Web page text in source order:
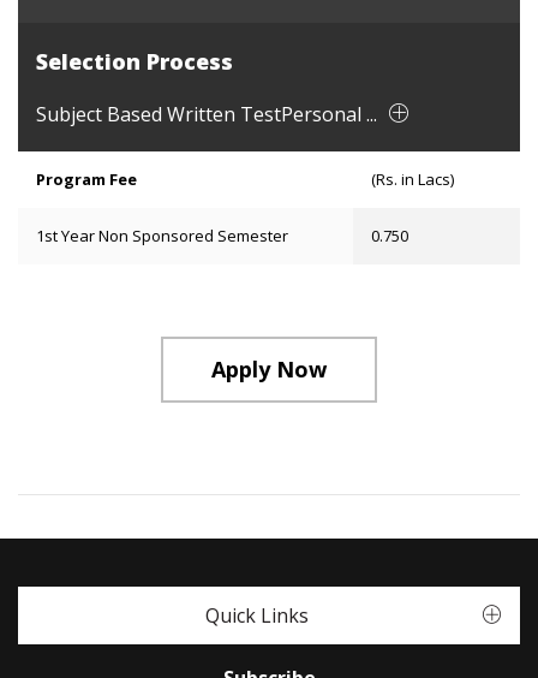
Selection Process
Subject Based Written TestPersonal ...
Program Fee (Rs. in Lacs)
1st Year Non Sponsored Semester 0.750
Apply Now
Quick Links